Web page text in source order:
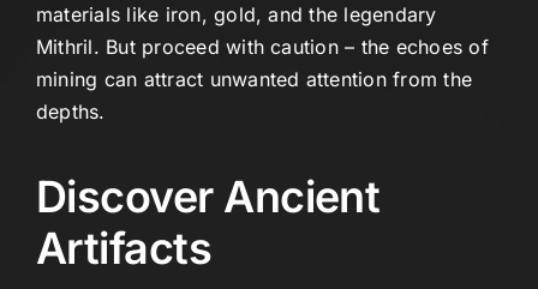
materials like iron, gold, and the legendary
Mithril. But proceed with caution – the echoes of
mining can attract unwanted attention from the
depths.
Discover Ancient
Artifacts